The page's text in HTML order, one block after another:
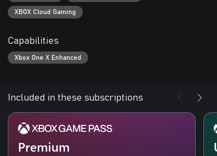
XBOX Cloud Gaming
Capabilities
Xbox One X Enhanced
Included in these subscriptions
Premium